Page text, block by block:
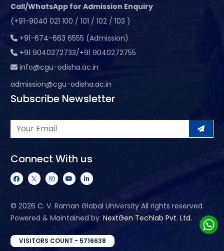
Call/WhatsApp for Admission Enquiry
(+91-9040 021 100 / 101 / 102 / 103 )
+91-674-663 6555 (Admission)
+91 9040272733/+91 9040272755
info@cgu-odisha.ac.in
admission@cgu-odisha.ac.in
Subscribe Newsletter
Connect With us
© 2026 C. V. Raman Global University All rights reserved.
Powered & Maintained by: NextGen Techlab Pvt. Ltd.
VISITORS COUNT - 5716638